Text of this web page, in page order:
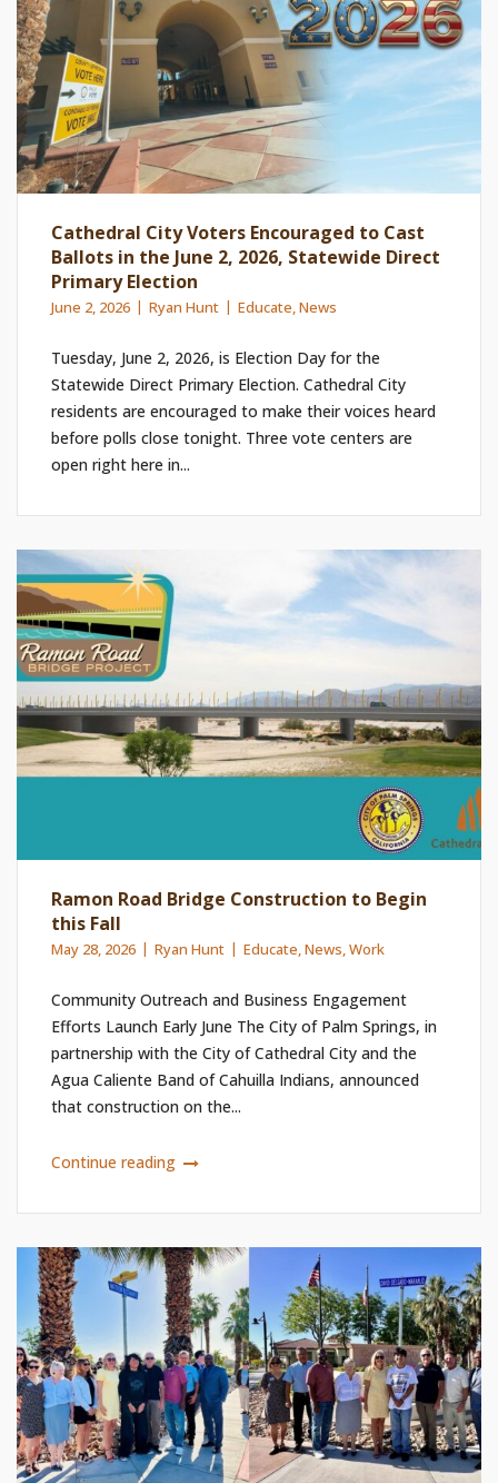
Cathedral City Voters Encouraged to Cast
Ballots in the June 2, 2026, Statewide Direct
Primary Election
June 2, 2026 Ryan Hunt Educate,News
Tuesday, June 2, 2026, is Election Day for the
Statewide Direct Primary Election. Cathedral City
residents are encouraged to make their voices heard
before polls close tonight. Three vote centers are
open right here in...
Ramon Road Bridge Construction to Begin
this Fall
May 28, 2026 Ryan Hunt Educate,News,Work
Community Outreach and Business Engagement
Efforts Launch Early June The City of Palm Springs, in
partnership with the City of Cathedral City and the
Agua Caliente Band of Cahuilla Indians, announced
that construction on the...
Continue reading